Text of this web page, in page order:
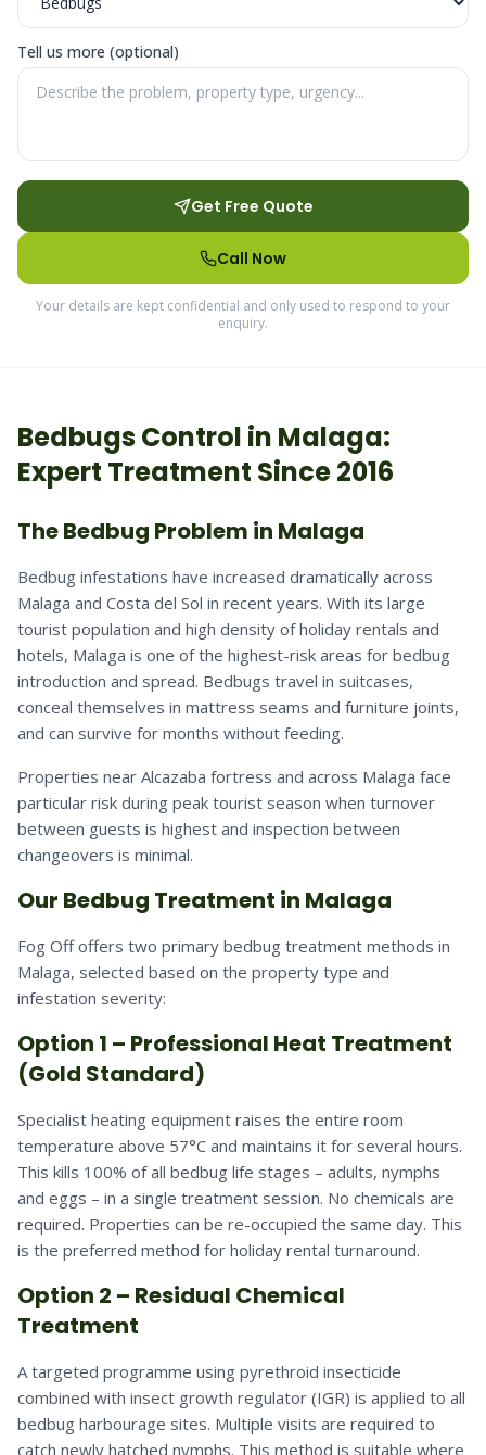
Tell us more (optional)
Get Free Quote
Call Now
Your details are kept confidential and only used to respond to your
enquiry.
BedbugsControl in Malaga:
Expert Treatment Since 2016
The Bedbug Problem in Malaga
Bedbug infestations have increased dramatically across
Malaga and Costa del Sol in recent years. With its large
tourist population and high density of holiday rentals and
hotels, Malaga is one of the highest-risk areas for bedbug
introduction and spread. Bedbugs travel in suitcases,
conceal themselves in mattress seams and furniture joints,
and can survive for months without feeding.
Properties near Alcazaba fortress and across Malaga face
particular risk during peak tourist season when turnover
between guests is highest and inspection between
changeovers is minimal.
Our Bedbug Treatment in Malaga
Fog Off offers two primary bedbug treatment methods in
Malaga, selected based on the property type and
infestation severity:
Option 1 – Professional Heat Treatment
(Gold Standard)
Specialist heating equipment raises the entire room
temperature above 57°C and maintains it for several hours.
This kills 100% of all bedbug life stages – adults, nymphs
and eggs – in a single treatment session. No chemicals are
required. Properties can be re-occupied the same day. This
is the preferred method for holiday rental turnaround.
Option 2 – Residual Chemical
Treatment
A targeted programme using pyrethroid insecticide
combined with insect growth regulator (IGR) is applied to all
bedbug harbourage sites. Multiple visits are required to
catch newly hatched nymphs. This method is suitable where